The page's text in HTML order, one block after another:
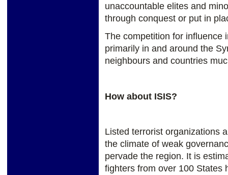
unaccountable elites and
through conquest or put in
The competition for influence
primarily in and around the
neighbours and countries
How about ISIS?
Listed terrorist organizations
the climate of weak
pervade the region. It is
fighters from over 100 States